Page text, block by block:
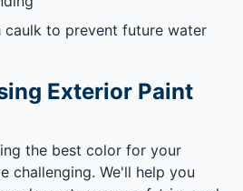
caulk to prevent future water
Exterior Paint
the best color for your
challenging. We'll help you